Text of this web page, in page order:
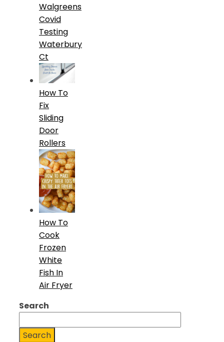
Walgreens
Covid
Testing
Waterbury
Ct
How To
Fix
Sliding
Door
Rollers
How To
Cook
Frozen
White
Fish In
Air Fryer
Search
Search